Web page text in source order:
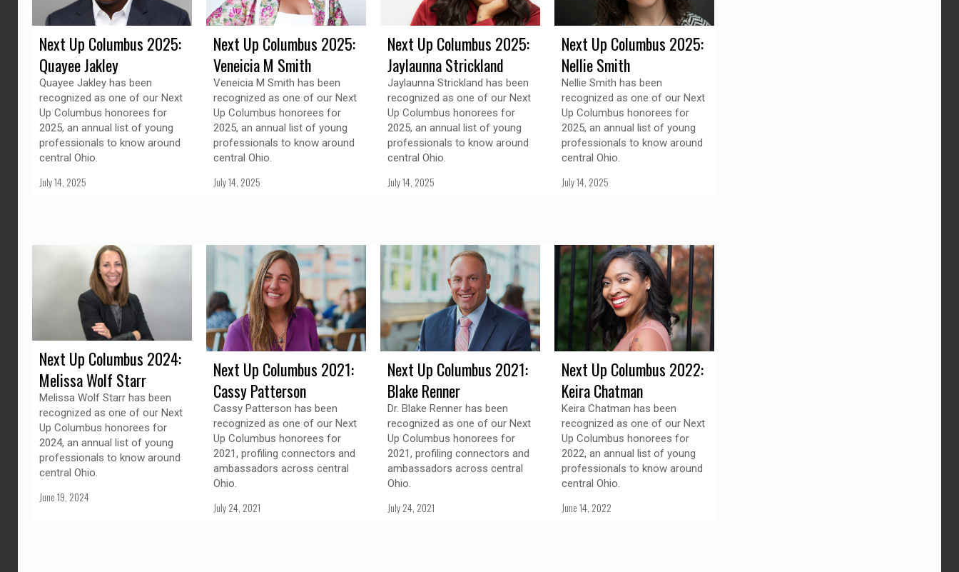
Next Up Columbus 2025:
Quayee Jakley
Quayee Jakley has been
recognized as one of our Next
Up Columbus honorees for
2025, an annual list of young
professionals to know around
central Ohio.
July 14, 2025
Next Up Columbus 2025:
Veneicia M Smith
Veneicia M Smith has been
recognized as one of our Next
Up Columbus honorees for
2025, an annual list of young
professionals to know around
central Ohio.
July 14, 2025
Next Up Columbus 2025:
Jaylaunna Strickland
Jaylaunna Strickland has been
recognized as one of our Next
Up Columbus honorees for
2025, an annual list of young
professionals to know around
central Ohio.
July 14, 2025
Next Up Columbus 2025:
Nellie Smith
Nellie Smith has been
recognized as one of our Next
Up Columbus honorees for
2025, an annual list of young
professionals to know around
central Ohio.
July 14, 2025
Next Up Columbus 2024:
Melissa Wolf Starr
Melissa Wolf Starr has been
recognized as one of our Next
Up Columbus honorees for
2024, an annual list of young
professionals to know around
central Ohio.
June 19, 2024
Next Up Columbus 2021:
Cassy Patterson
Cassy Patterson has been
recognized as one of our Next
Up Columbus honorees for
2021, profiling connectors and
ambassadors across central
Ohio.
July 24, 2021
Next Up Columbus 2021:
Blake Renner
Dr. Blake Renner has been
recognized as one of our Next
Up Columbus honorees for
2021, profiling connectors and
ambassadors across central
Ohio.
July 24, 2021
Next Up Columbus 2022:
Keira Chatman
Keira Chatman has been
recognized as one of our Next
Up Columbus honorees for
2022, an annual list of young
professionals to know around
central Ohio.
June 14, 2022